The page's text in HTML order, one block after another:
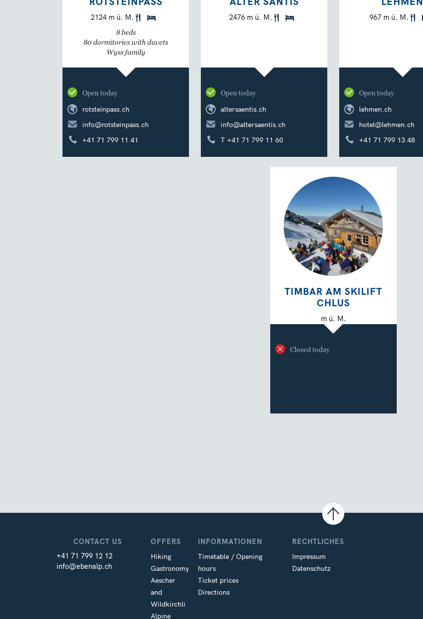
2124 m ü. M.
8 beds
80 dormitories with duvets
Wyss family
Open today
rotsteinpass.ch
info@rotsteinpass.ch
+41 71 799 11 41
2476 m ü. M.
Open today
altersaentis.ch
info@altersaentis.ch
T +41 71 799 11 60
967 m ü. M.
Open today
lehmen.ch
hotel@lehmen.ch
+41 71 799 13 48
TIMBAR AM SKILIFT
CHLUS
m ü. M.
Closed today
CONTACT US
+41 71 799 12 12
info@ebenalp.ch
OFFERS
Hiking
Gastronomy
Aescher
and
Wildkirchli
Alpine
INFORMATIONEN
Timetable / Opening
hours
Ticket prices
Directions
RECHTLICHES
Impressum
Datenschutz